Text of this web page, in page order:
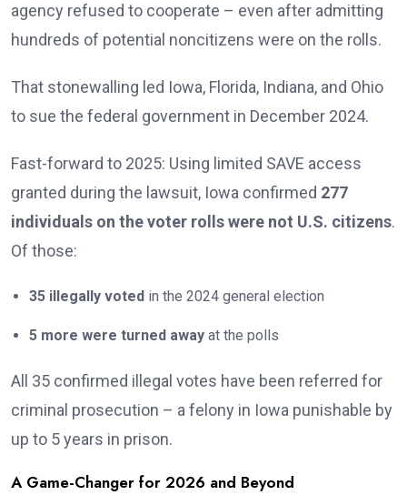
agency refused to cooperate – even after admitting
hundreds of potential noncitizens were on the rolls.
That stonewalling led Iowa, Florida, Indiana, and Ohio
to sue the federal government in December 2024.
Fast-forward to 2025: Using limited SAVE access
granted during the lawsuit, Iowa confirmed 277
individuals on the voter rolls were not U.S. citizens.
Of those:
35 illegally voted in the 2024 general election
5 more were turned away at the polls
All 35 confirmed illegal votes have been referred for
criminal prosecution – a felony in Iowa punishable by
up to 5 years in prison.
A Game-Changer for 2026 and Beyond